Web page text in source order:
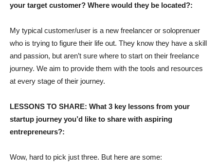
your target customer? Where would they be located?:
My typical customer/user is a new freelancer or soloprenuer
who is trying to figure their life out. They know they have a skill
and passion, but aren’t sure where to start on their freelance
journey. We aim to provide them with the tools and resources
at every stage of their journey.
LESSONS TO SHARE: What 3 key lessons from your
startup journey you’d like to share with aspiring
entrepreneurs?:
Wow, hard to pick just three. But here are some: